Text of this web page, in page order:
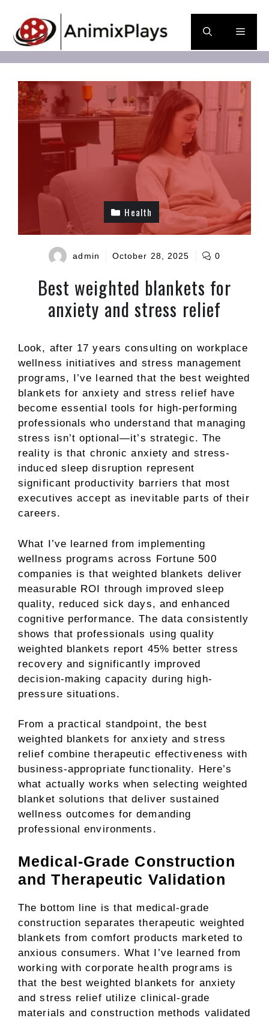
content
Menu
Health
admin October 28, 2025 0
Best weighted blankets for
anxiety and stress relief
Look, after 17 years consulting on workplace
wellness initiatives and stress management
programs, I’ve learned that the best weighted
blankets for anxiety and stress relief have
become essential tools for high-performing
professionals who understand that managing
stress isn’t optional—it’s strategic. The
reality is that chronic anxiety and stress-
induced sleep disruption represent
significant productivity barriers that most
executives accept as inevitable parts of their
careers.
What I’ve learned from implementing
wellness programs across Fortune 500
companies is that weighted blankets deliver
measurable ROI through improved sleep
quality, reduced sick days, and enhanced
cognitive performance. The data consistently
shows that professionals using quality
weighted blankets report 45% better stress
recovery and significantly improved
decision-making capacity during high-
pressure situations.
From a practical standpoint, the best
weighted blankets for anxiety and stress
relief combine therapeutic effectiveness with
business-appropriate functionality. Here’s
what actually works when selecting weighted
blanket solutions that deliver sustained
wellness outcomes for demanding
professional environments.
Medical-Grade Construction
and Therapeutic Validation
The bottom line is that medical-grade
construction separates therapeutic weighted
blankets from comfort products marketed to
anxious consumers. What I’ve learned from
working with corporate health programs is
that the best weighted blankets for anxiety
and stress relief utilize clinical-grade
materials and construction methods validated